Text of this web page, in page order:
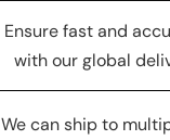
Ensure fast and
with our global
We can ship to